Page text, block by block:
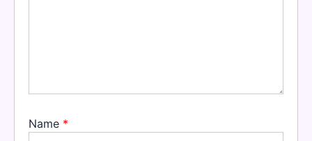
Name *